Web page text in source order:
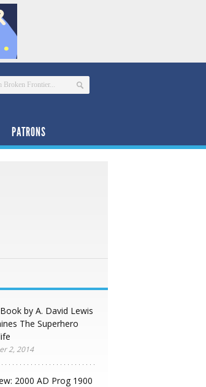
PATRONS
by A. David Lewis
The Superhero
2, 2014
2000 AD Prog 1900